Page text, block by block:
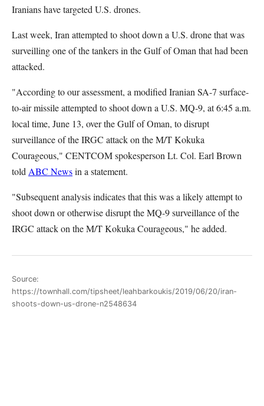
Iranians have targeted U.S. drones.
Last week, Iran attempted to shoot down a U.S. drone that was
surveilling one of the tankers in the Gulf of Oman that had been
attacked.
"According to our assessment, a modified Iranian SA-7 surface-
to-air missile attempted to shoot down a U.S. MQ-9, at 6:45 a.m.
local time, June 13, over the Gulf of Oman, to disrupt
surveillance of the IRGC attack on the M/T Kokuka
Courageous," CENTCOM spokesperson Lt. Col. Earl Brown
told ABC Newsin a statement.
"Subsequent analysis indicates that this was a likely attempt to
shoot down or otherwise disrupt the MQ-9 surveillance of the
IRGC attack on the M/T Kokuka Courageous," he added.
Source:
https://townhall.com/tipsheet/leahbarkoukis/2019/06/20/iran-
shoots-down-us-drone-n2548634